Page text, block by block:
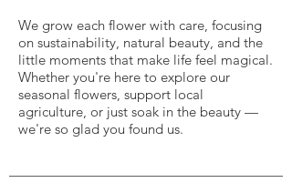
We grow each flower with care, focusing
on sustainability, natural beauty, and the
little moments that make life feel magical.
Whether you're here to explore our
seasonal flowers, support local
agriculture, or just soak in the beauty —
we're so glad you found us.